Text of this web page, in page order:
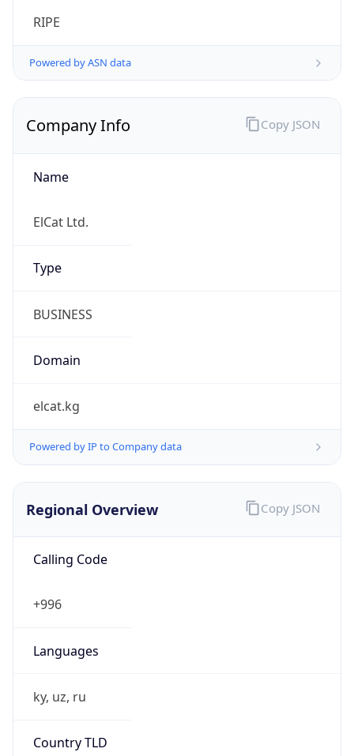
RIPE
Powered by ASN data
Company Info
Name
ElCat Ltd.
Type
BUSINESS
Domain
elcat.kg
Powered by IP to Company data
Copy JSON
Regional Overview
Calling Code
+996
Languages
ky, uz, ru
Country TLD
Copy JSON